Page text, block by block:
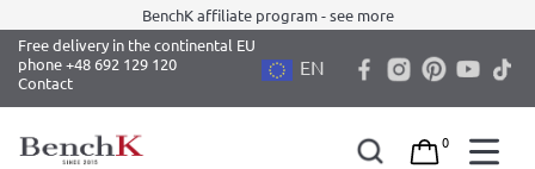
BenchK affiliate program - see more
Free delivery in the continental EU
phone +48 692 129 120
Contact
EN
0